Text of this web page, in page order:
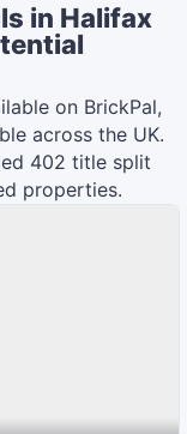
in Halifax
on BrickPal,
across the UK.
402 title split
properties.